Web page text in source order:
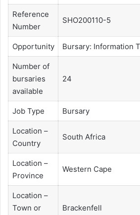
Reference
Number
SHO200110-5
Opportunity Bursary: Information
Number of
bursaries
available
24
Job Type Bursary
Location –
Country
South Africa
Location –
Province
Western Cape
Location –
Town or
Brackenfell